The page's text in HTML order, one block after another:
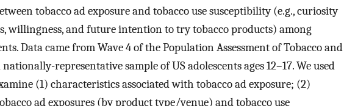
tobacco ad exposure and tobacco use susceptibility (e.g., curiosity
willingness, and future intention to try tobacco products) among
Data came from Wave 4 of the Population Assessment of Tobacco and
representative sample of US adolescents ages 12–17. We used
(1) characteristics associated with tobacco ad exposure; (2)
ad exposures (by product type/venue) and tobacco use